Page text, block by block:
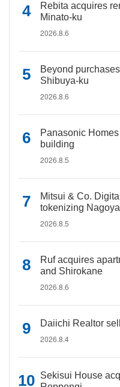
Rebita acquires
Minato-ku
2026.8.6
Beyond
Shibuya-ku
2026.8.6
Panasonic
building
2026.8.5
Mitsui & Co.
tokenizing
2026.8.5
Ruf acquires
and Shirokane
2026.8.6
Daiichi Realtor
2026.8.4
Sekisui House